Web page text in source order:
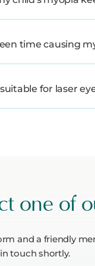
time causing
for laser
one of
and a friendly
touch shortly.